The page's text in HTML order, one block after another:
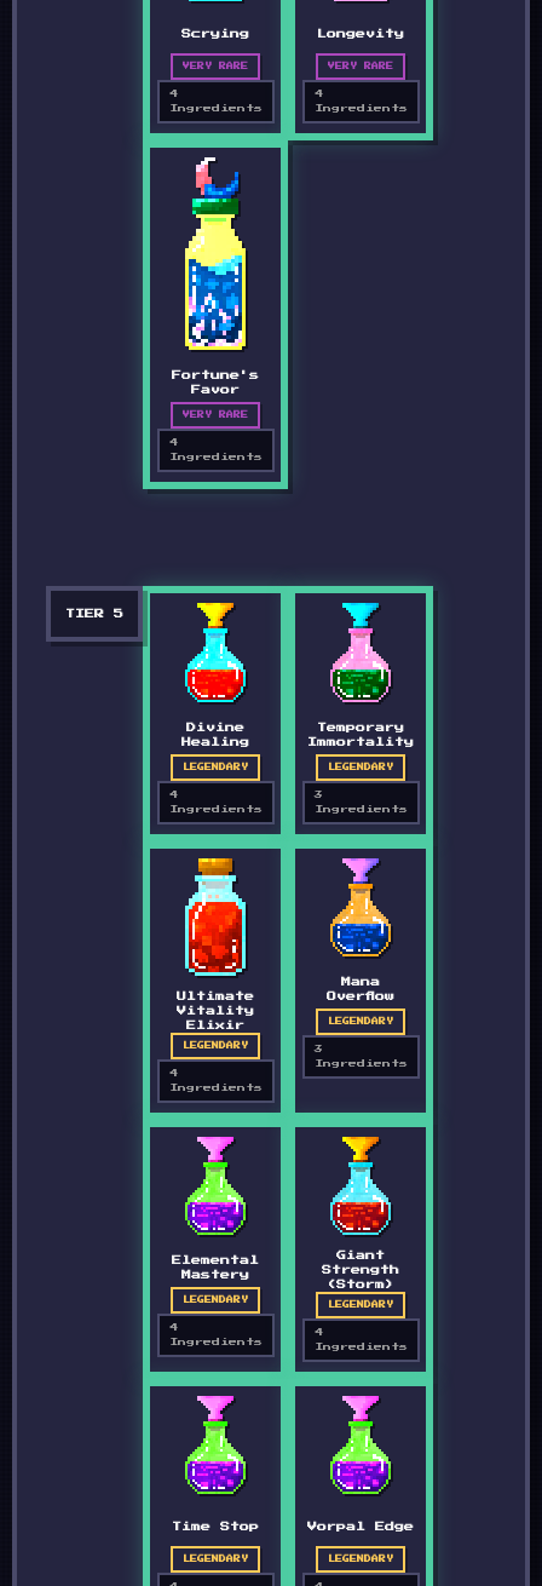
Scrying
VERY RARE
4
Ingredients
Longevity
VERY RARE
4
Ingredients
Fortune's
Favor
VERY RARE
4
Ingredients
TIER 5
Divine
Healing
LEGENDARY
4
Ingredients
Temporary
Immortality
LEGENDARY
3
Ingredients
Ultimate
Vitality
Elixir
LEGENDARY
4
Ingredients
Mana
Overflow
LEGENDARY
3
Ingredients
Elemental
Mastery
LEGENDARY
4
Ingredients
Giant
Strength
(Storm)
LEGENDARY
4
Ingredients
Time Stop
LEGENDARY
Vorpal Edge
LEGENDARY